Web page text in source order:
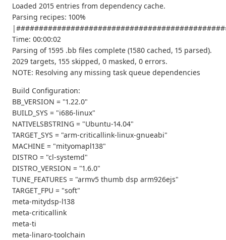
Loaded 2015 entries from dependency cache.
Parsing recipes: 100%
Time: 00:00:02
Parsing of 1595 .bb files complete (1580 cached, 15 parsed).
2029 targets, 155 skipped, 0 masked, 0 errors.
NOTE: Resolving any missing task queue dependencies
Build Configuration:
BB_VERSION = "1.22.0"
BUILD_SYS = "i686-linux"
NATIVELSBSTRING = "Ubuntu-14.04"
TARGET_SYS = "arm-criticallink-linux-gnueabi"
MACHINE = "mityomapl138"
DISTRO = "cl-systemd"
DISTRO_VERSION = "1.6.0"
TUNE_FEATURES = "armv5 thumb dsp arm926ejs"
TARGET_FPU = "soft"
meta-mitydsp-l138
meta-criticallink
meta-ti
meta-linaro-toolchain